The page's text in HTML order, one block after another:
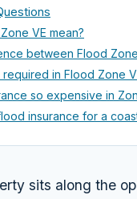
VE mean?
between Flood
in Flood Zone
so expensive in
insurance for a
sits along the